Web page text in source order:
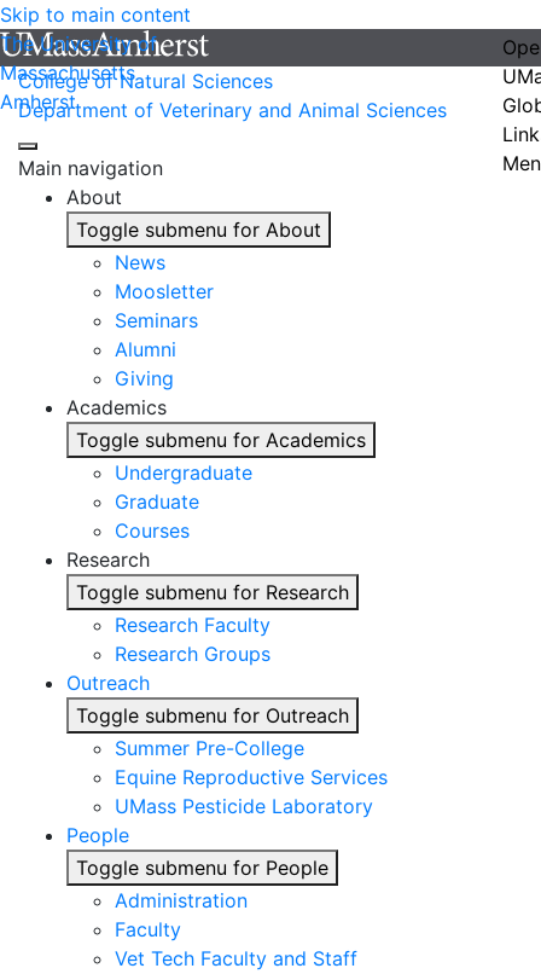
Skip to main content
The University of
Massachusetts
Amherst
College of Natural Sciences
Department of Veterinary and Animal Sciences
Main navigation
About
Toggle submenu for About
News
Moosletter
Seminars
Alumni
Giving
Academics
Toggle submenu for Academics
Undergraduate
Graduate
Courses
Research
Toggle submenu for Research
Research Faculty
Research Groups
Outreach
Toggle submenu for Outreach
Summer Pre-College
Equine Reproductive Services
UMass Pesticide Laboratory
People
Toggle submenu for People
Administration
Faculty
Vet Tech Faculty and Staff